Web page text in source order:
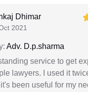
Dhimar
2021
Adv. D.p.sharma
service to get
lawyers. I used it
been useful for my